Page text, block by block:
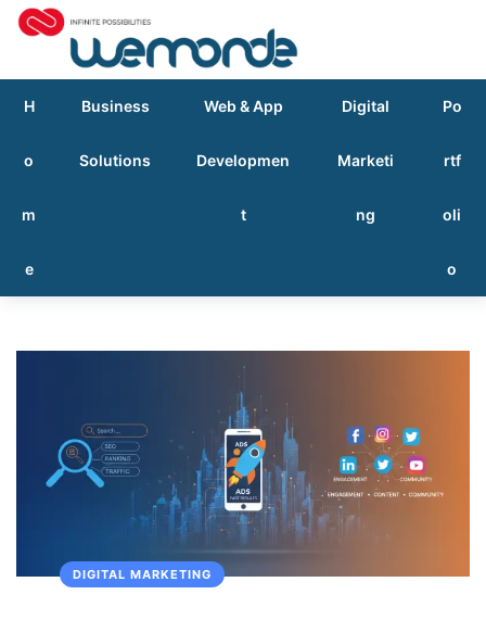
H
o
m
e
Business
Solutions
Web & App
Developmen
t
Digital
Marketi
ng
Po
rtf
oli
o
DIGITAL MARKETING